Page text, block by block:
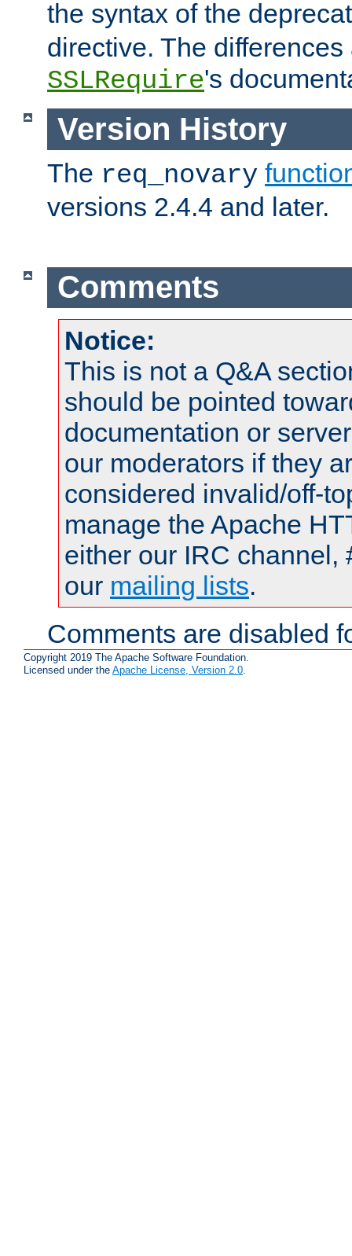
the syntax of the
directive. The
SSLRequire's
Version History
The req_novary
versions 2.4.4 and later.
Comments
Notice:
This is not a Q&A
should be pointed
documentation or
our moderators if they
considered invalid/off-
manage the Apache
either our IRC channel,
our mailing lists.
Comments are disabled
Copyright 2019 The Apache Software Foundation.
Licensed under the Apache License, Version 2.0.